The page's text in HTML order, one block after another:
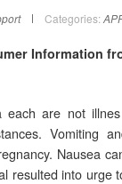
Categories:
Information
each are not
Vomiting
Nausea
resulted into urge